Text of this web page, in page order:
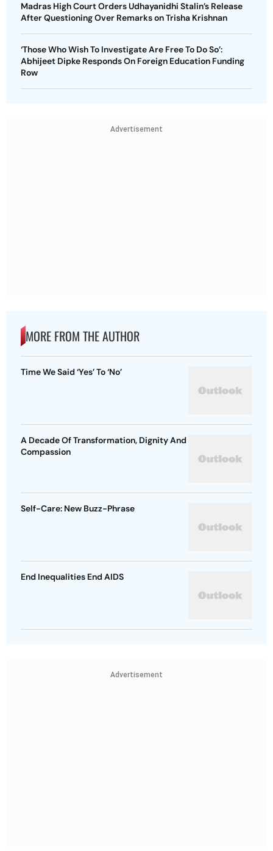
Madras High Court Orders Udhayanidhi Stalin’s Release
After Questioning Over Remarks on Trisha Krishnan
‘Those Who Wish To Investigate Are Free To Do So’:
Abhijeet Dipke Responds On Foreign Education Funding
Row
Advertisement
MORE FROM THE AUTHOR
Time We Said ‘Yes’ To ‘No’
A Decade Of Transformation, Dignity And
Compassion
Self-Care: New Buzz-Phrase
End Inequalities End AIDS
Advertisement